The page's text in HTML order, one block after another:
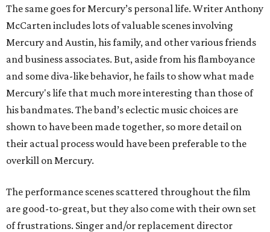
The same goes for Mercury’s personal life. Writer Anthony
McCarten includes lots of valuable scenes involving
Mercury and Austin, his family, and other various friends
and business associates. But, aside from his flamboyance
and some diva-like behavior, he fails to show what made
Mercury's life that much more interesting than those of
his bandmates. The band’s eclectic music choices are
shown to have been made together, so more detail on
their actual process would have been preferable to the
overkill on Mercury.
The performance scenes scattered throughout the film
are good-to-great, but they also come with their own set
of frustrations. Singer and/or replacement director